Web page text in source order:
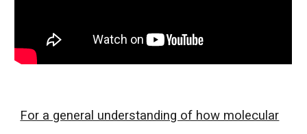
For a general understanding of how molecular